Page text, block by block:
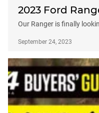
2023 Ford
Our Ranger is finally
September 24, 2023